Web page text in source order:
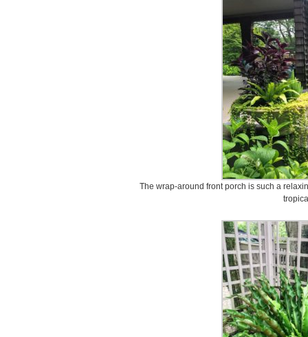
The wrap-around front porch is such a